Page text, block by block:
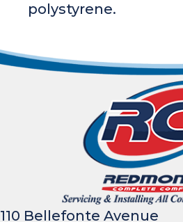
polystyrene.
110 Bellefonte Avenue